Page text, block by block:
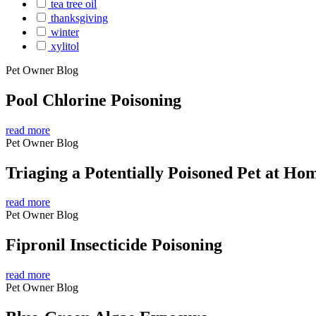
tea tree oil
thanksgiving
winter
xylitol
Pet Owner Blog
Pool Chlorine Poisoning
read more
Pet Owner Blog
Triaging a Potentially Poisoned Pet at
read more
Pet Owner Blog
Fipronil Insecticide Poisoning
read more
Pet Owner Blog